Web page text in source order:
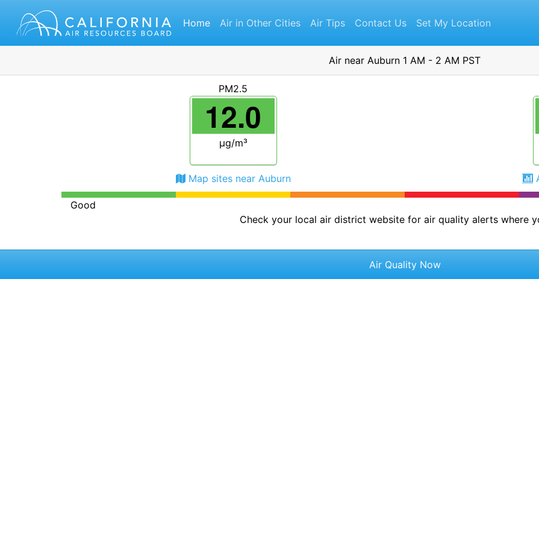
Home Air in Other Cities Air Tips Contact Us Set My Location
Air near Auburn 1 AM - 2 AM PST
PM2.5
12.0
μg/m³
Map sites near Auburn
Good
Check your local air district website for air quality alerts where
Air Quality Now